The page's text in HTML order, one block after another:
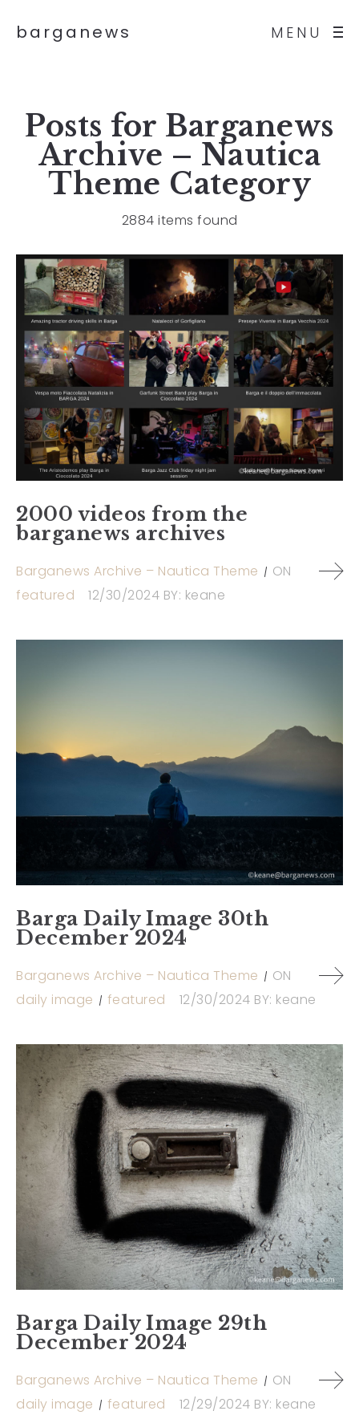
MENU
barganews
Posts for Barganews
Archive – Nautica
Theme Category
2884 items found
2000 videos from the
barganews archives
Barganews Archive – Nautica Theme
featured
ON
12/30/2024 BY: keane
Barga Daily Image 30th
December 2024
Barganews Archive – Nautica Theme
daily image
featured
ON
12/30/2024 BY: keane
Barga Daily Image 29th
December 2024
Barganews Archive – Nautica Theme
daily image
featured
ON
12/29/2024 BY: keane